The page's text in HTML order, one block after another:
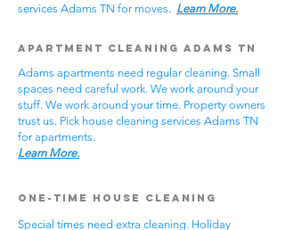
services Adams TN for moves. Learn More.
Apartment Cleaning Adams TN
Adams apartments need regular cleaning. Small
spaces need careful work. We work around your
stuff. We work around your time. Property owners
trust us. Pick house cleaning services Adams TN
for apartments.
Learn More.
One-Time House Cleaning
Special times need extra cleaning. Holiday